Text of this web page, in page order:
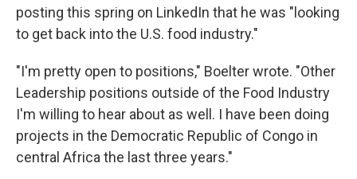
posting this spring on LinkedIn that he was "looking
to get back into the U.S. food industry."
"I'm pretty open to positions," Boelter wrote. "Other
Leadership positions outside of the Food Industry
I'm willing to hear about as well. I have been doing
projects in the Democratic Republic of Congo in
central Africa the last three years."